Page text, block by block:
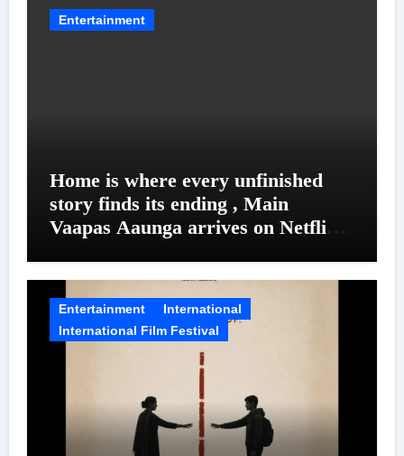
Entertainment
Home is where every unfinished
story finds its ending , Main
Vaapas Aaunga arrives on Netflix
Entertainment
International
International Film Festival